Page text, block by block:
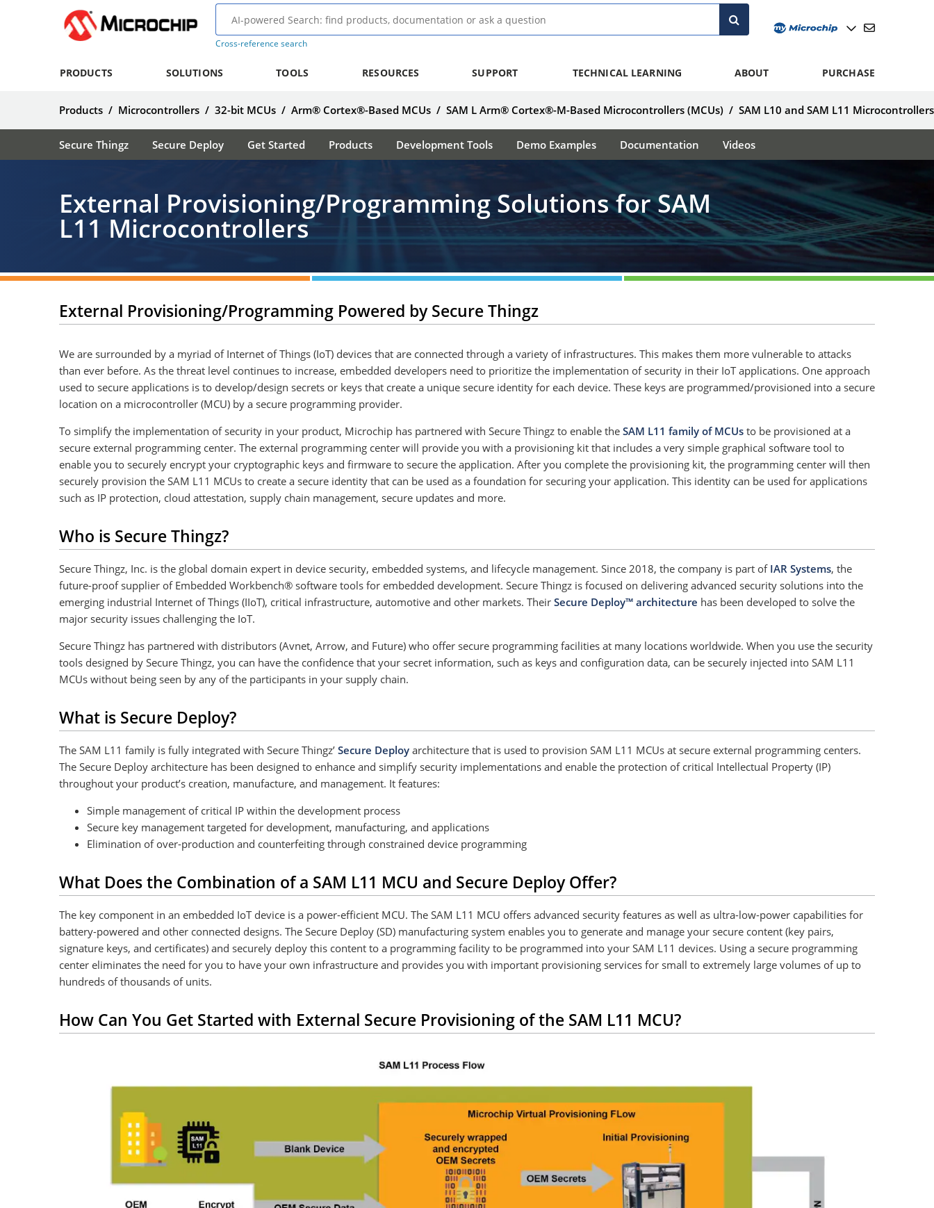
Cross-reference search
PRODUCTS SOLUTIONS TOOLS RESOURCES SUPPORT TECHNICAL LEARNING ABOUT PURCHASE
Products / Microcontrollers / 32-bit MCUs / Arm® Cortex®-Based MCUs / SAM L Arm® Cortex®-M-Based Microcontrollers (MCUs) / SAM L10 and SAM L11
Secure Thingz Secure Deploy Get Started Products Development Tools Demo Examples Documentation Videos
External Provisioning/Programming Solutions for SAM
L11 Microcontrollers
External Provisioning/Programming Powered by Secure Thingz
We are surrounded by a myriad of Internet of Things (IoT) devices that are connected through a variety of infrastructures. This makes them more vulnerable to attacks
than ever before. As the threat level continues to increase, embedded developers need to prioritize the implementation of security in their IoT applications. One approach
used to secure applications is to develop/design secrets or keys that create a unique secure identity for each device. These keys are programmed/provisioned into a secure
location on a microcontroller (MCU) by a secure programming provider.
To simplify the implementation of security in your product, Microchip has partnered with Secure Thingz to enable the SAM L11 family of MCUs to be provisioned at a
secure external programming center. The external programming center will provide you with a provisioning kit that includes a very simple graphical software tool to
enable you to securely encrypt your cryptographic keys and firmware to secure the application. After you complete the provisioning kit, the programming center will then
securely provision the SAM L11 MCUs to create a secure identity that can be used as a foundation for securing your application. This identity can be used for applications
such as IP protection, cloud attestation, supply chain management, secure updates and more.
Who is Secure Thingz?
Secure Thingz, Inc. is the global domain expert in device security, embedded systems, and lifecycle management. Since 2018, the company is part of IAR Systems, the
future-proof supplier of Embedded Workbench® software tools for embedded development. Secure Thingz is focused on delivering advanced security solutions into the
emerging industrial Internet of Things (IIoT), critical infrastructure, automotive and other markets. Their Secure Deploy™ architecture has been developed to solve the
major security issues challenging the IoT.
Secure Thingz has partnered with distributors (Avnet, Arrow, and Future) who offer secure programming facilities at many locations worldwide. When you use the security
tools designed by Secure Thingz, you can have the confidence that your secret information, such as keys and configuration data, can be securely injected into SAM L11
MCUs without being seen by any of the participants in your supply chain.
What is Secure Deploy?
The SAM L11 family is fully integrated with Secure Thingz’ Secure Deploy architecture that is used to provision SAM L11 MCUs at secure external programming centers.
The Secure Deploy architecture has been designed to enhance and simplify security implementations and enable the protection of critical Intellectual Property (IP)
throughout your product’s creation, manufacture, and management. It features:
Simple management of critical IP within the development process
Secure key management targeted for development, manufacturing, and applications
Elimination of over-production and counterfeiting through constrained device programming
What Does the Combination of a SAM L11 MCU and Secure Deploy Offer?
The key component in an embedded IoT device is a power-efficient MCU. The SAM L11 MCU offers advanced security features as well as ultra-low-power capabilities for
battery-powered and other connected designs. The Secure Deploy (SD) manufacturing system enables you to generate and manage your secure content (key pairs,
signature keys, and certificates) and securely deploy this content to a programming facility to be programmed into your SAM L11 devices. Using a secure programming
center eliminates the need for you to have your own infrastructure and provides you with important provisioning services for small to extremely large volumes of up to
hundreds of thousands of units.
How Can You Get Started with External Secure Provisioning of the SAM L11 MCU?